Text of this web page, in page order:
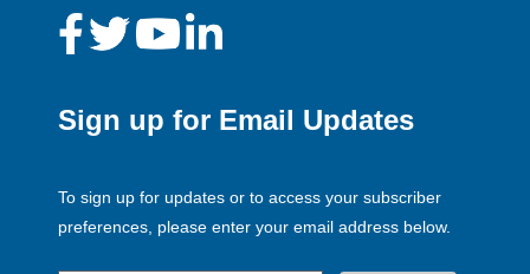
Sign up for Email Updates
To sign up for updates or to access your subscriber
preferences, please enter your email address below.